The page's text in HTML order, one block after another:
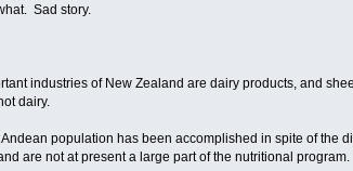
Sad story.
industries of New Zealand are dairy products, and
dairy.
population has been accomplished in spite of the
are not at present a large part of the nutritional program.